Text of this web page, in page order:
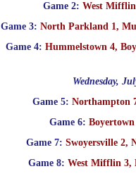
Game 2: West
Game 3: North Parkland 1,
Game 4: Hummelstown 4,
Wednesday,
Game 5: Northampton
Game 6:
Game 7: Swoyersville 2,
Game 8: West Mifflin 3,